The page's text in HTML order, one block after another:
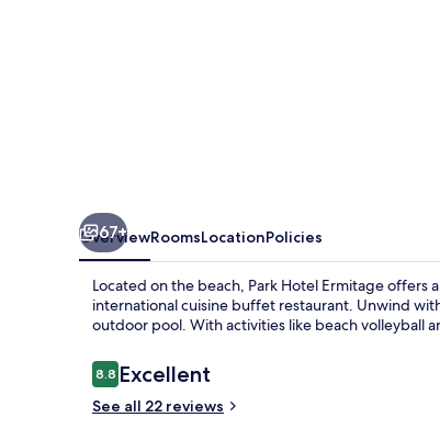
67+
OverviewRoomsLocationPolicies
Located on the beach, Park Hotel Ermitage
international cuisine buffet restaurant. Unwind
outdoor pool. With activities like beach volleyball
Reviews
8.88.8 out of 10
Excellent
See all 22 reviews